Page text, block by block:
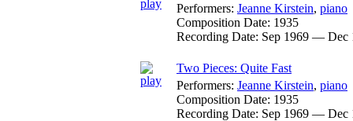
Performers: Jeanne Kirstein, piano
Composition Date: 1935
Recording Date: Sep 1969 — Dec
Two Pieces: Quite Fast
Performers: Jeanne Kirstein, piano
Composition Date: 1935
Recording Date: Sep 1969 — Dec